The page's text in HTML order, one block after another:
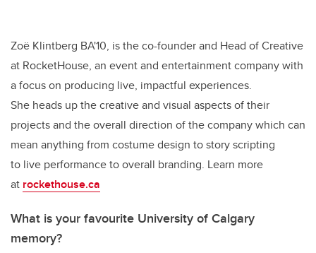
Zoë Klintberg BA'10, is the co-founder and Head of Creative
at RocketHouse, an event and entertainment company with
a focus on producing live, impactful experiences.
She heads up the creative and visual aspects of their
projects and the overall direction of the company which can
mean anything from costume design to story scripting
to live performance to overall branding. Learn more
at rockethouse.ca
What is your favourite University of Calgary
memory?